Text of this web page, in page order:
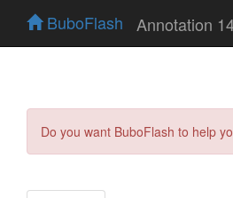
BuboFlash Annotation
Do you want BuboFlash to help